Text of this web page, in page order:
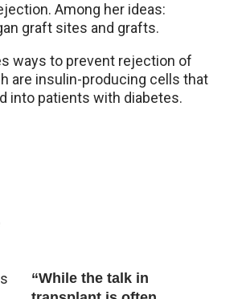
Among her ideas:
graft sites and grafts.
ways to prevent rejection of
are insulin-producing cells that
into patients with diabetes.
“While the talk in